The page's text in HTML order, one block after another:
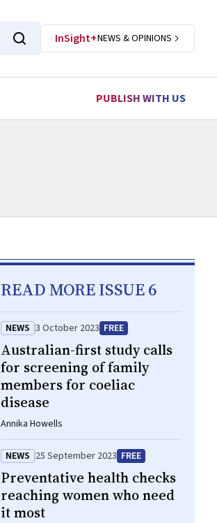
InSight+NEWS & OPINIONS
PUBLISH WITH US
READ MORE ISSUE 6
NEWS 3 October 2023 FREE
Australian-first study calls
for screening of family
members for coeliac
disease
Annika Howells
NEWS 25 September 2023 FREE
Preventative health checks
reaching women who need
it most